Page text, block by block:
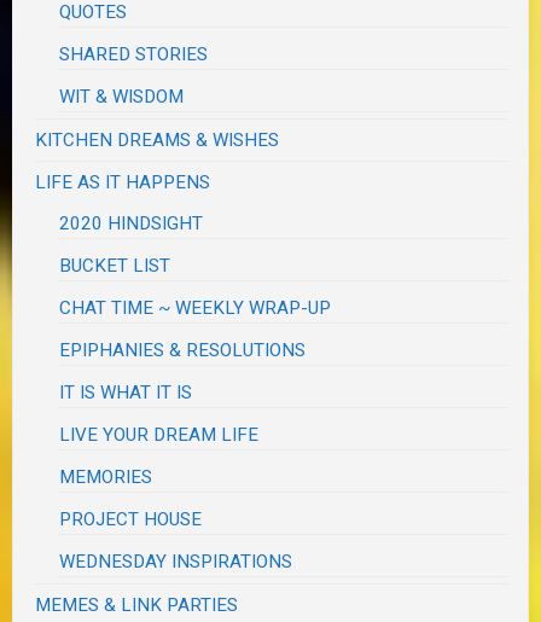
QUOTES
SHARED STORIES
WIT & WISDOM
KITCHEN DREAMS & WISHES
LIFE AS IT HAPPENS
2020 HINDSIGHT
BUCKET LIST
CHAT TIME ~ WEEKLY WRAP-UP
EPIPHANIES & RESOLUTIONS
IT IS WHAT IT IS
LIVE YOUR DREAM LIFE
MEMORIES
PROJECT HOUSE
WEDNESDAY INSPIRATIONS
MEMES & LINK PARTIES